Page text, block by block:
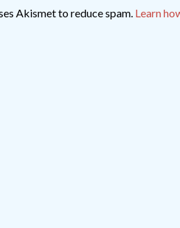
Akismet to reduce spam. Learn